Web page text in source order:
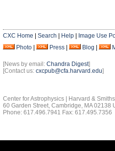
CXC Home | Search | Help | Image Use
Photo | Press | Blog |
[News by email: Chandra Digest]
[Contact us: cxcpub@cfa.harvard.edu]
Center for Astrophysics | Harvard &
60 Garden Street, Cambridge, MA 02138
Phone: 617.496.7941 Fax: 617.495.7356